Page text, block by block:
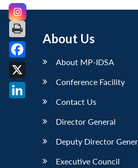
About Us
About MP-IDSA
Conference Facility
Contact Us
Director General
Deputy Director
Executive Council
Facebook
X
LinkedIn